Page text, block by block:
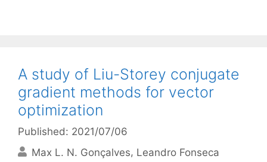
A study of Liu-Storey conjugate
gradient methods for vector
optimization
Published: 2021/07/06
Max L. N. Gonçalves Leandro Fonseca